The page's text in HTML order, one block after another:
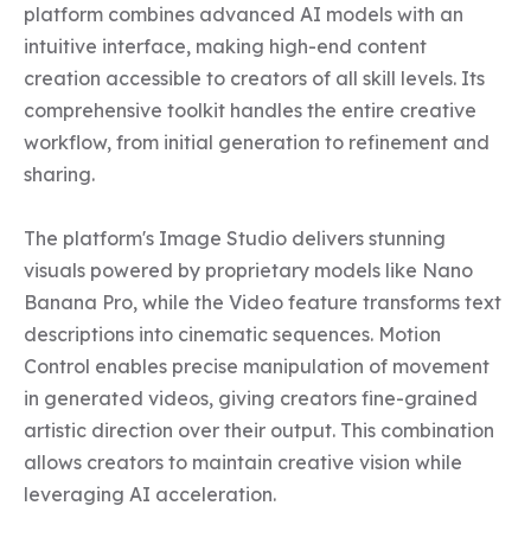
platform combines advanced AI models with an
intuitive interface, making high-end content
creation accessible to creators of all skill levels. Its
comprehensive toolkit handles the entire creative
workflow, from initial generation to refinement and
sharing.
The platform's Image Studio delivers stunning
visuals powered by proprietary models like Nano
Banana Pro, while the Video feature transforms text
descriptions into cinematic sequences. Motion
Control enables precise manipulation of movement
in generated videos, giving creators fine-grained
artistic direction over their output. This combination
allows creators to maintain creative vision while
leveraging AI acceleration.